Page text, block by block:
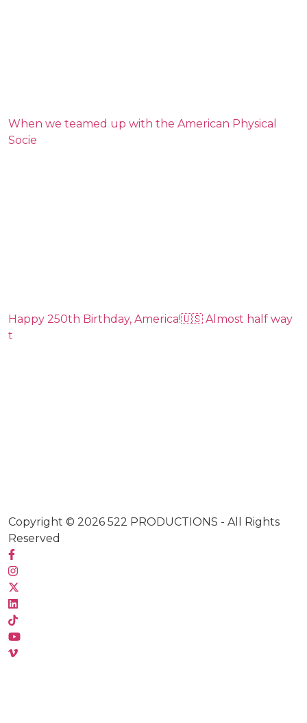
When we teamed up with the American Physical
Socie
Happy 250th Birthday, America!🇺🇸 Almost half way
t
Copyright © 2026 522 PRODUCTIONS - All Rights
Reserved